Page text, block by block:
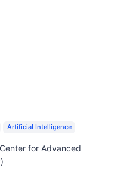
Artificial Intelligence
for Advanced